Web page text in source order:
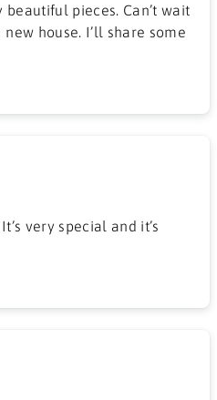
pieces. Can’t wait
house. I’ll share some
very special and it’s